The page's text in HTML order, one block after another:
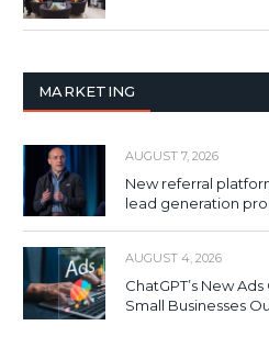
MARKETING
AUGUST 7, 2026
New referral
lead generation
AUGUST 4, 2026
ChatGPT’s New
Small Businesses